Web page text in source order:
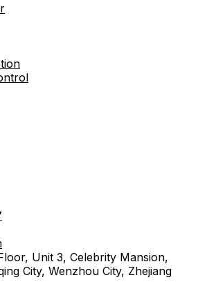
Unit 3, Celebrity Mansion,
City, Wenzhou City, Zhejiang